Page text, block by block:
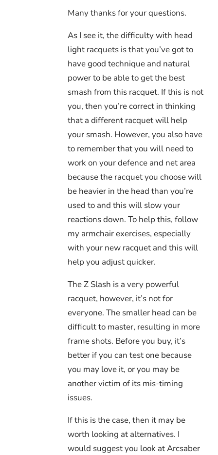
Many thanks for your questions.
As I see it, the difficulty with head
light racquets is that you’ve got to
have good technique and natural
power to be able to get the best
smash from this racquet. If this is not
you, then you’re correct in thinking
that a different racquet will help
your smash. However, you also have
to remember that you will need to
work on your defence and net area
because the racquet you choose will
be heavier in the head than you’re
used to and this will slow your
reactions down. To help this, follow
my armchair exercises, especially
with your new racquet and this will
help you adjust quicker.
The Z Slash is a very powerful
racquet, however, it’s not for
everyone. The smaller head can be
difficult to master, resulting in more
frame shots. Before you buy, it’s
better if you can test one because
you may love it, or you may be
another victim of its mis-timing
issues.
If this is the case, then it may be
worth looking at alternatives. I
would suggest you look at Arcsaber